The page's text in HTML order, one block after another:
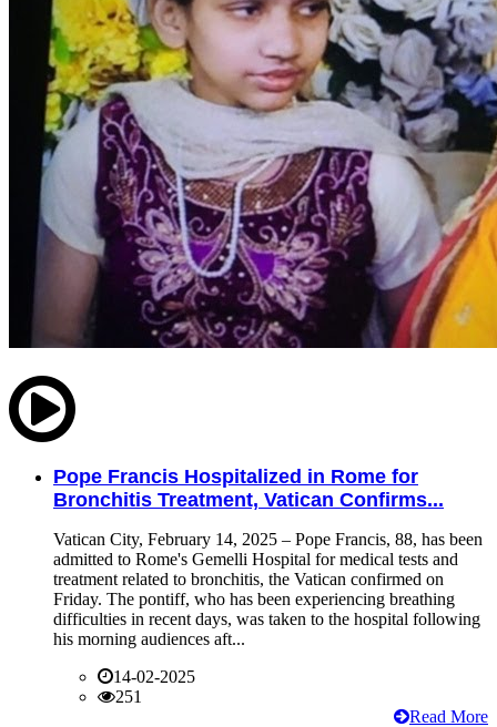
Pope Francis Hospitalized in Rome for
Bronchitis Treatment, Vatican Confirms...
Vatican City, February 14, 2025 – Pope Francis, 88, has been
admitted to Rome's Gemelli Hospital for medical tests and
treatment related to bronchitis, the Vatican confirmed on
Friday. The pontiff, who has been experiencing breathing
difficulties in recent days, was taken to the hospital following
his morning audiences aft...
14-02-2025
251
Read More